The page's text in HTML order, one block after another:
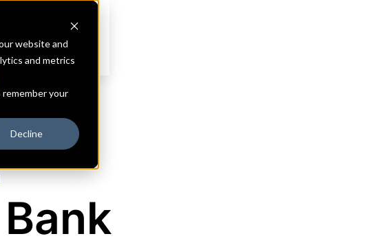
website and
and metrics
your
Decline